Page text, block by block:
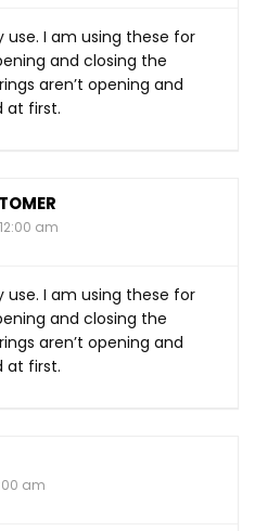
I am using these for
and closing the
aren’t opening and
at first.
am
I am using these for
and closing the
aren’t opening and
at first.
am